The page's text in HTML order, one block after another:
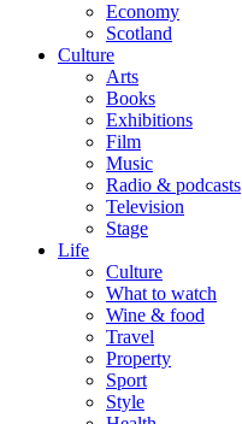
Economy
Scotland
Culture
Arts
Books
Exhibitions
Film
Music
Radio & podcasts
Television
Stage
Life
Culture
What to watch
Wine & food
Travel
Property
Sport
Style